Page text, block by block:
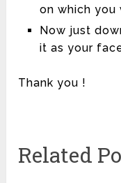
on which
Now just
it as your
Thank you !
Related